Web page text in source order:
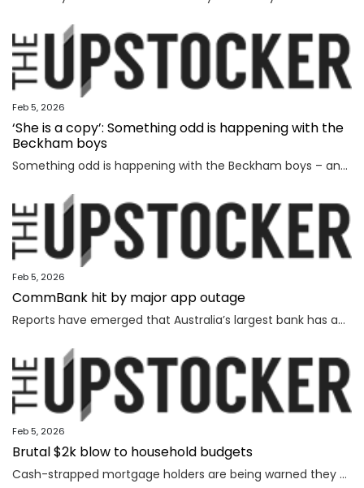
Feb 5, 2026
‘She is a copy’: Something odd is happening with the
Beckham boys
Something odd is happening with the Beckham boys – and I’m not talking about Brooklyn refusing to speak to them.
Feb 5, 2026
CommBank hit by major app outage
Reports have emerged that Australia’s largest bank has an outage on its banking app, while another bank apologised for payment issues.
Feb 5, 2026
Brutal $2k blow to household budgets
Cash-strapped mortgage holders are being warned they may need to find $2192 more a year, as inflation becomes “uncomfortably high”.